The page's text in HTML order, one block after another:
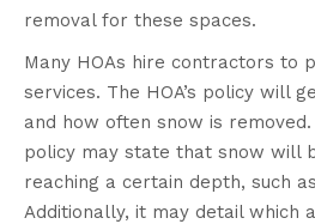
removal for these spaces.
Many HOAs hire contractors to
services. The HOA’s policy will
and how often snow is
policy may state that snow will
reaching a certain depth, such
Additionally, it may detail which